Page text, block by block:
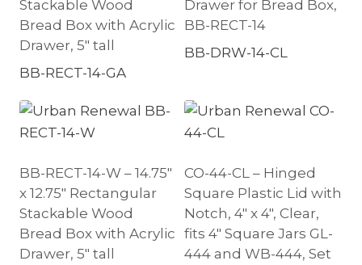
Stackable Wood
Bread Box with Acrylic
Drawer, 5″ tall
BB-RECT-14-GA
Drawer for Bread Box,
BB-RECT-14
BB-DRW-14-CL
BB-RECT-14-W – 14.75″
x 12.75″ Rectangular
Stackable Wood
Bread Box with Acrylic
Drawer, 5″ tall
CO-44-CL – Hinged
Square Plastic Lid with
Notch, 4″ x 4″, Clear,
fits 4″ Square Jars GL-
444 and WB-444, Set